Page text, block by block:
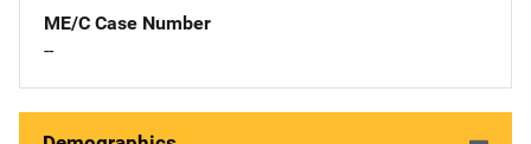
ME/C Case Number
--